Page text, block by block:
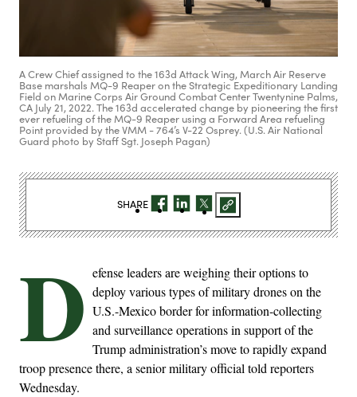
A Crew Chief assigned to the 163d Attack Wing, March Air Reserve
Base marshals MQ-9 Reaper on the Strategic Expeditionary Landing
Field on Marine Corps Air Ground Combat Center Twentynine Palms,
CA July 21, 2022. The 163d accelerated change by pioneering the first
ever refueling of the MQ-9 Reaper using a Forward Area refueling
Point provided by the VMM - 764’s V-22 Osprey. (U.S. Air National
Guard photo by Staff Sgt. Joseph Pagan)
D efense leaders are weighing their options to
deploy various types of military drones on the
U.S.-Mexico border for information-collecting
and surveillance operations in support of the
Trump administration’s move to rapidly expand
troop presence there, a senior military official told reporters
Wednesday.
SHARE